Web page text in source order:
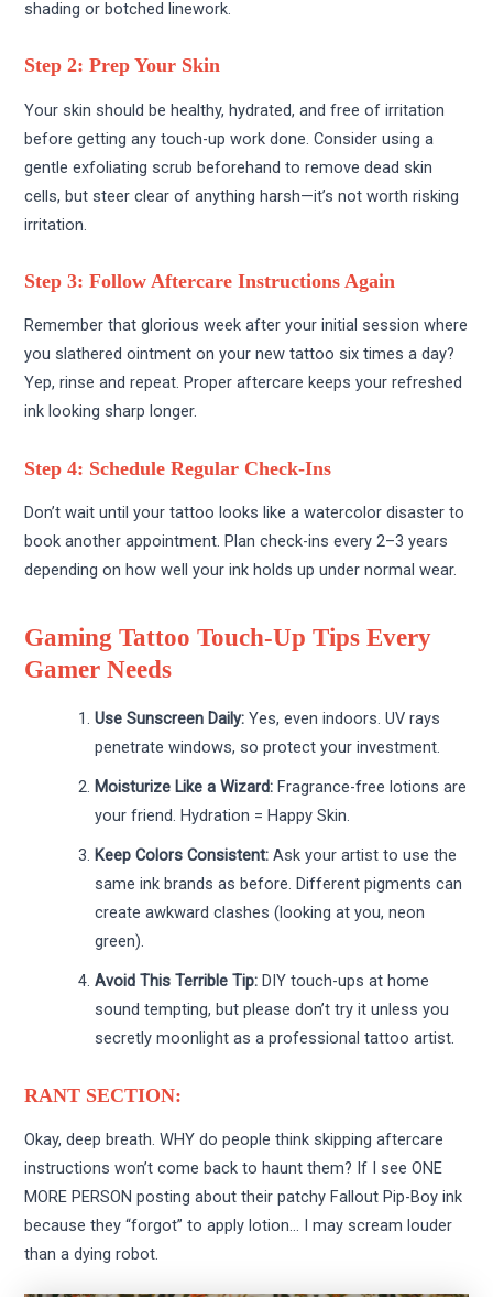
shading or botched linework.
Step 2: Prep Your Skin
Your skin should be healthy, hydrated, and free of irritation
before getting any touch-up work done. Consider using a
gentle exfoliating scrub beforehand to remove dead skin
cells, but steer clear of anything harsh—it’s not worth risking
irritation.
Step 3: Follow Aftercare Instructions Again
Remember that glorious week after your initial session where
you slathered ointment on your new tattoo six times a day?
Yep, rinse and repeat. Proper aftercare keeps your refreshed
ink looking sharp longer.
Step 4: Schedule Regular Check-Ins
Don’t wait until your tattoo looks like a watercolor disaster to
book another appointment. Plan check-ins every 2–3 years
depending on how well your ink holds up under normal wear.
Gaming Tattoo Touch-Up Tips Every
Gamer Needs
Use Sunscreen Daily: Yes, even indoors. UV rays
penetrate windows, so protect your investment.
Moisturize Like a Wizard: Fragrance-free lotions are
your friend. Hydration = Happy Skin.
Keep Colors Consistent: Ask your artist to use the
same ink brands as before. Different pigments can
create awkward clashes (looking at you, neon
green).
Avoid This Terrible Tip: DIY touch-ups at home
sound tempting, but please don’t try it unless you
secretly moonlight as a professional tattoo artist.
RANT SECTION:
Okay, deep breath. WHY do people think skipping aftercare
instructions won’t come back to haunt them? If I see ONE
MORE PERSON posting about their patchy Fallout Pip-Boy ink
because they “forgot” to apply lotion… I may scream louder
than a dying robot.